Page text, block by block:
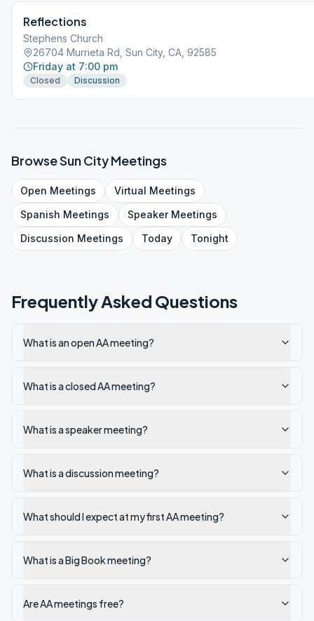
Reflections
Stephens Church
26704 Murrieta Rd, Sun City, CA, 92585
Friday at 7:00 pm
Closed Discussion
BrowseSun CityMeetings
Open Meetings Virtual Meetings
Spanish Meetings SpeakerMeetings
Discussion Meetings Today Tonight
Frequently Asked Questions
What is an open AA meeting?
What is a closed AA meeting?
What is a speaker meeting?
What is a discussion meeting?
What should I expect at my first AA meeting?
What is a Big Book meeting?
Are AA meetings free?